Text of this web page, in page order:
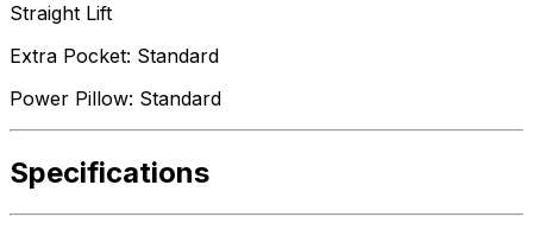
Straight Lift
Extra Pocket: Standard
Power Pillow: Standard
Specifications